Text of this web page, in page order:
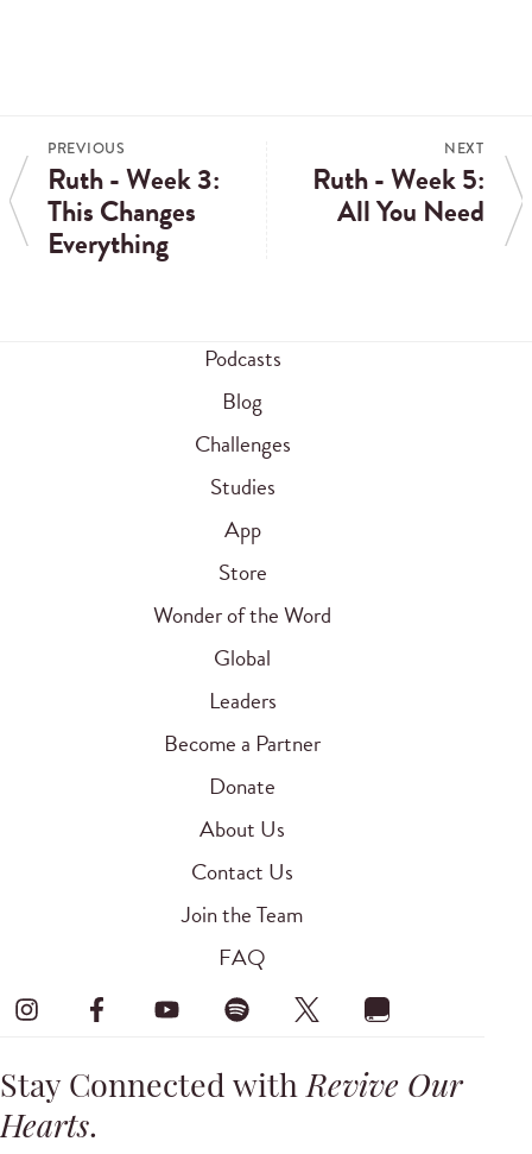
PREVIOUS
Ruth - Week 3:
This Changes
Everything
NEXT
Ruth - Week 5:
All You Need
Podcasts
Blog
Challenges
Studies
App
Store
Wonder of the Word
Global
Leaders
Become a Partner
Donate
About Us
Contact Us
Join the Team
FAQ
Stay Connected withRevive Our
Hearts.